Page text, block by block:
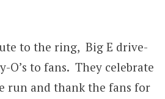
to the ring, Big E drive-
O’s to fans. They celebrate
run and thank the fans for